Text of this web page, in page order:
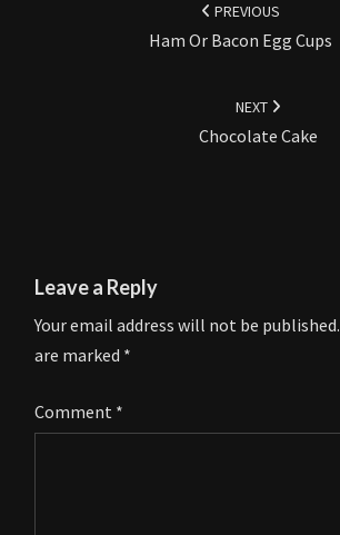
PREVIOUS
Ham Or Bacon Egg Cups
NEXT
Chocolate Cake
Leave a Reply
Your email address will not be published.
are marked *
Comment *